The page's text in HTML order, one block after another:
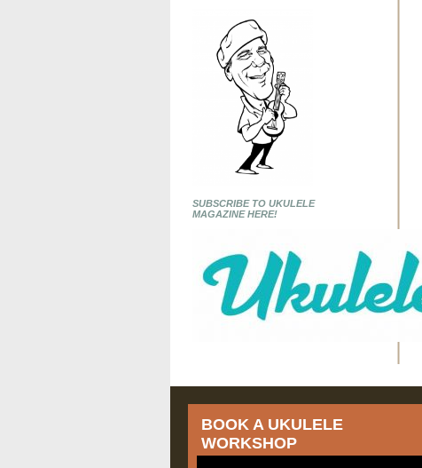
SUBSCRIBE TO UKULELE
MAGAZINE HERE!
BOOK A UKULELE
WORKSHOP